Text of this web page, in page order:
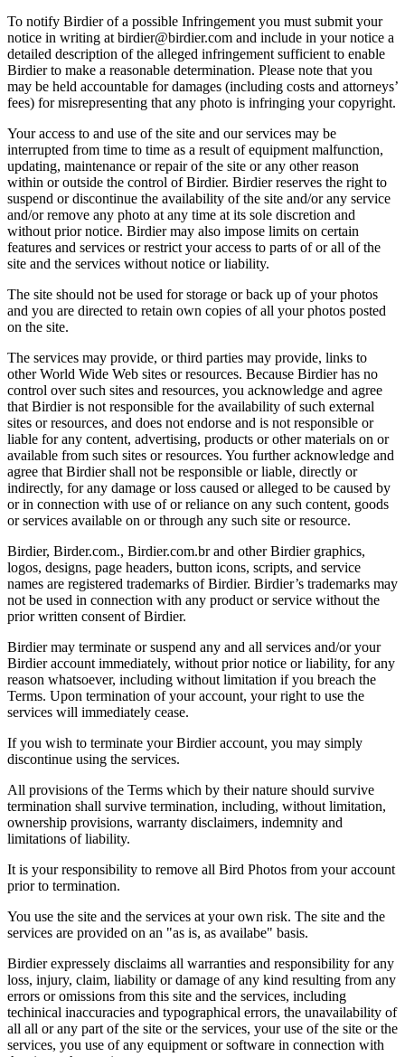
To notify Birdier of a possible Infringement you must submit your
notice in writing at birdier@birdier.com and include in your notice a
detailed description of the alleged infringement sufficient to enable
Birdier to make a reasonable determination. Please note that you
may be held accountable for damages (including costs and attorneys’
fees) for misrepresenting that any photo is infringing your copyright.
Your access to and use of the site and our services may be
interrupted from time to time as a result of equipment malfunction,
updating, maintenance or repair of the site or any other reason
within or outside the control of Birdier. Birdier reserves the right to
suspend or discontinue the availability of the site and/or any service
and/or remove any photo at any time at its sole discretion and
without prior notice. Birdier may also impose limits on certain
features and services or restrict your access to parts of or all of the
site and the services without notice or liability.
The site should not be used for storage or back up of your photos
and you are directed to retain own copies of all your photos posted
on the site.
The services may provide, or third parties may provide, links to
other World Wide Web sites or resources. Because Birdier has no
control over such sites and resources, you acknowledge and agree
that Birdier is not responsible for the availability of such external
sites or resources, and does not endorse and is not responsible or
liable for any content, advertising, products or other materials on or
available from such sites or resources. You further acknowledge and
agree that Birdier shall not be responsible or liable, directly or
indirectly, for any damage or loss caused or alleged to be caused by
or in connection with use of or reliance on any such content, goods
or services available on or through any such site or resource.
Birdier, Birder.com., Birdier.com.br and other Birdier graphics,
logos, designs, page headers, button icons, scripts, and service
names are registered trademarks of Birdier. Birdier’s trademarks may
not be used in connection with any product or service without the
prior written consent of Birdier.
Birdier may terminate or suspend any and all services and/or your
Birdier account immediately, without prior notice or liability, for any
reason whatsoever, including without limitation if you breach the
Terms. Upon termination of your account, your right to use the
services will immediately cease.
If you wish to terminate your Birdier account, you may simply
discontinue using the services.
All provisions of the Terms which by their nature should survive
termination shall survive termination, including, without limitation,
ownership provisions, warranty disclaimers, indemnity and
limitations of liability.
It is your responsibility to remove all Bird Photos from your account
prior to termination.
You use the site and the services at your own risk. The site and the
services are provided on an "as is, as availabe" basis.
Birdier expressely disclaims all warranties and responsibility for any
loss, injury, claim, liability or damage of any kind resulting from any
errors or omissions from this site and the services, including
techinical inaccuracies and typographical errors, the unavailability of
all all or any part of the site or the services, your use of the site or the
services, you use of any equipment or software in connection with